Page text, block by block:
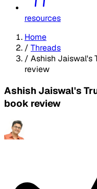
resources
Home
/ Threads
/ Ashish Jaiswal's
review
Ashish Jaiswal's
book review